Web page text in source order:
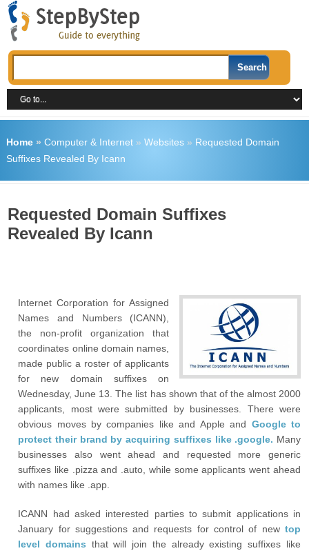
Home» Computer & Internet» Websites» Requested Domain
Suffixes Revealed By Icann
Requested Domain Suffixes
Revealed By Icann
Internet Corporation for Assigned
Names and Numbers (ICANN),
the non-profit organization that
coordinates online domain names,
made public a roster of applicants
for new domain suffixes on
Wednesday, June 13. The list has shown that of the almost 2000
applicants, most were submitted by businesses. There were
obvious moves by companies like and Apple and Google to
protect their brand by acquiring suffixes like .google. Many
businesses also went ahead and requested more generic
suffixes like .pizza and .auto, while some applicants went ahead
with names like .app.
ICANN had asked interested parties to submit applications in
January for suggestions and requests for control of new top
level domains that will join the already existing suffixes like